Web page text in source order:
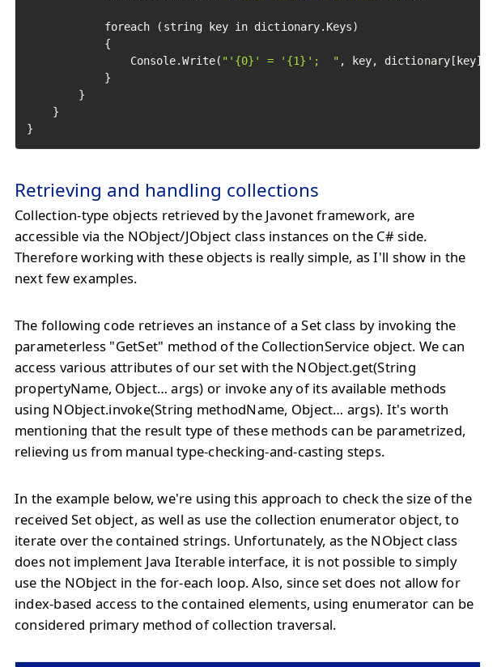
				Console.Write(
"'{0}' = '{1}';  " , key, dictionary[key]);
}
Retrieving and handling collections
Collection-type objects retrieved by the Javonet framework, are
accessible via the NObject/JObject class instances on the C# side.
Therefore working with these objects is really simple, as I'll show in the
next few examples.
The following code retrieves an instance of a Set class by invoking the
parameterless "GetSet" method of the CollectionService object. We can
access various attributes of our set with the NObject.get(String
propertyName, Object… args) or invoke any of its available methods
using NObject.invoke(String methodName, Object… args). It's worth
mentioning that the result type of these methods can be parametrized,
relieving us from manual type-checking-and-casting steps.
In the example below, we're using this approach to check the size of the
received Setobject, as well as use the collection enumerator object, to
iterate over the contained strings. Unfortunately, as the NObject class
does not implement Java Iterable interface, it is not possible to simply
use the NObject in the for-each loop. Also, since set does not allow for
index-based access to the contained elements, using enumerator can be
considered primary method of collection traversal.